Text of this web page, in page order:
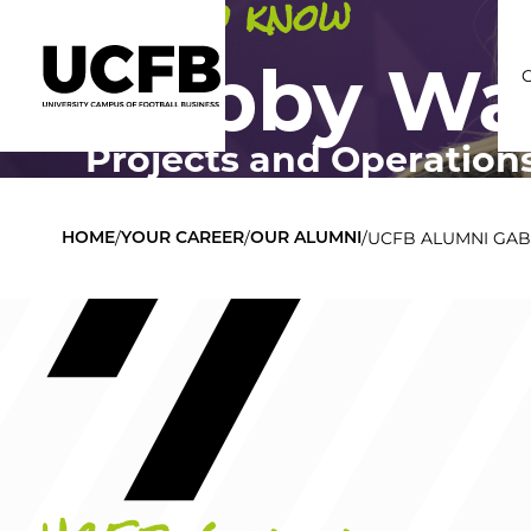
Get to know
Gabby
Projects and
HOME/YOUR CAREER/OUR ALUMNI/UCFB ALUMNI